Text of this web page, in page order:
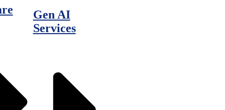
Gen AI
Services